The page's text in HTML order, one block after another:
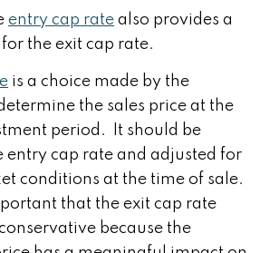
entry cap rate also provides a
the exit cap rate.
is a choice made by the
the sales price at the
period. It should be
entry cap rate and adjusted for
conditions at the time of sale.
that the exit cap rate
because the